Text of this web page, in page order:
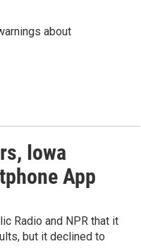
about
Iowa
App
Radio and NPR that it
but it declined to